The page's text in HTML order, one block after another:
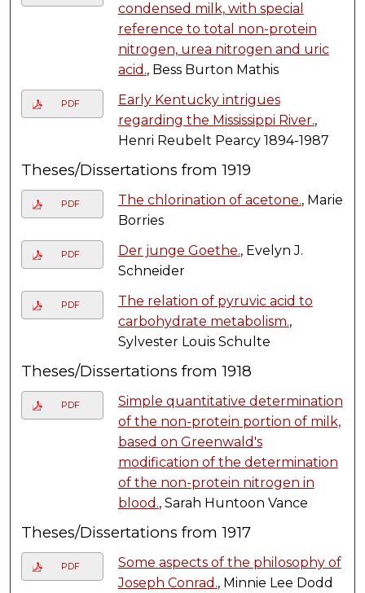
condensed milk, with special
reference to total non-protein
nitrogen, urea nitrogen and uric
acid., Bess Burton Mathis
PDF
Early Kentucky intrigues
regarding the Mississippi River.,
Henri Reubelt Pearcy 1894-1987
Theses/Dissertations from 1919
PDF The chlorination of acetone., Marie
Borries
PDF Der junge Goethe., Evelyn J.
Schneider
PDF
The relation of pyruvic acid to
carbohydrate metabolism.,
Sylvester Louis Schulte
Theses/Dissertations from 1918
PDF
Simple quantitative determination
of the non-protein portion of milk,
based on Greenwald's
modification of the determination
of the non-protein nitrogen in
blood., Sarah Huntoon Vance
Theses/Dissertations from 1917
PDF
Some aspects of the philosophy of
Joseph Conrad., Minnie Lee Dodd